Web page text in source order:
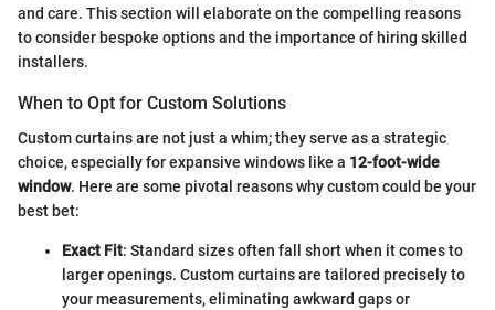
and care. This section will elaborate on the compelling reasons
to consider bespoke options and the importance of hiring skilled
installers.
When to Opt for Custom Solutions
Custom curtains are not just a whim; they serve as a strategic
choice, especially for expansive windows like a 12-foot-wide
window. Here are some pivotal reasons why custom could be your
best bet:
Exact Fit: Standard sizes often fall short when it comes to
larger openings. Custom curtains are tailored precisely to
your measurements, eliminating awkward gaps or